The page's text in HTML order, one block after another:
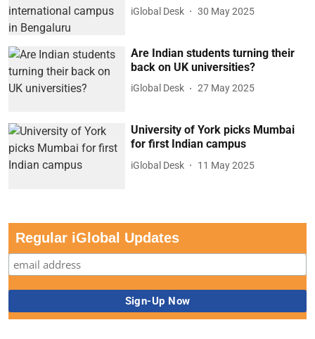
iGlobal Desk 30 May 2025
Are Indian students turning their
back on UK universities?
iGlobal Desk 27 May 2025
University of York picks Mumbai
for first Indian campus
iGlobal Desk 11 May 2025
Regular iGlobal Updates